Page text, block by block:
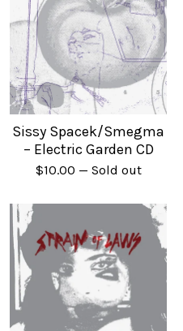
Sissy Spacek/Smegma
– Electric Garden CD
$10.00 — Sold out